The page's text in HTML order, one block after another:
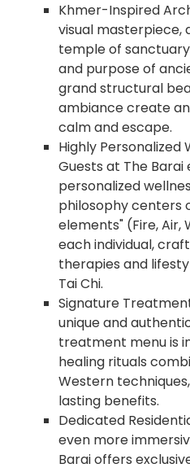
Khmer-Inspired
visual masterpiece,
temple of
and purpose of
grand structural
ambiance create
calm and escape.
Highly Personalized
Guests at The
personalized
philosophy centers
elements" (Fire, Air,
each individual,
therapies and
Tai Chi.
Signature
unique and
treatment menu is
healing rituals
Western
lasting benefits.
Dedicated
even more
Barai offers